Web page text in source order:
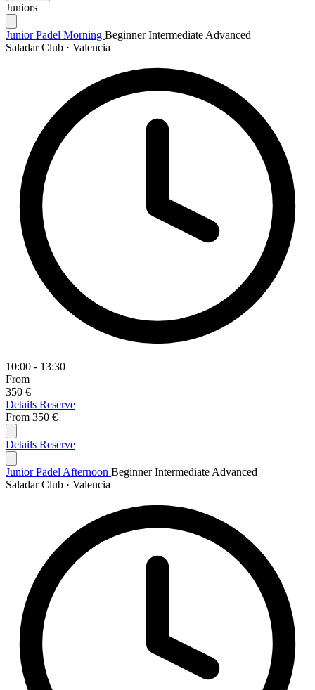
Juniors
Junior Padel Morning Beginner Intermediate Advanced
Saladar Club · Valencia
10:00 - 13:30
From
350 €
Details Reserve
From 350 €
Details Reserve
Junior Padel Afternoon Beginner Intermediate Advanced
Saladar Club · Valencia